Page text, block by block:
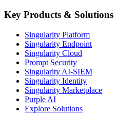
Key Products & Solutions
Singularity Platform
Singularity Endpoint
Singularity Cloud
Prompt Security
Singularity AI-SIEM
Singularity Identity
Singularity Marketplace
Purple AI
Explore Solutions